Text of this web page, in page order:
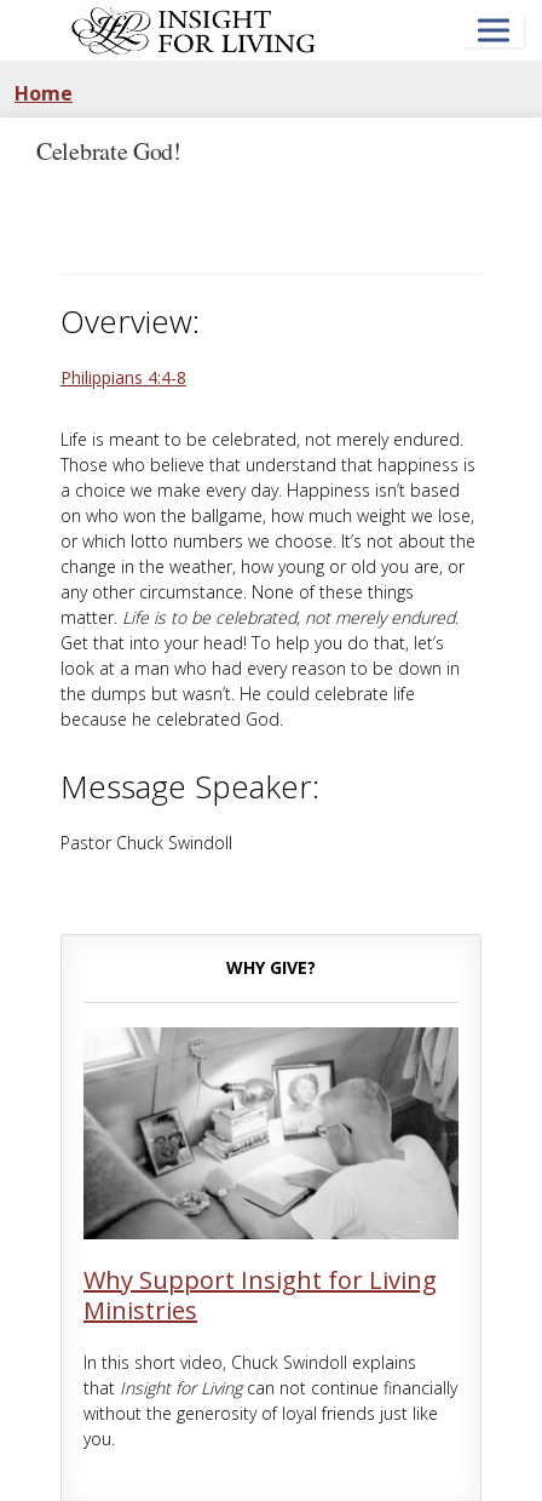
Home
Celebrate God!
Overview:
Philippians 4:4-8
Life is meant to be celebrated, not merely endured.
Those who believe that understand that happiness is
a choice we make every day. Happiness isn’t based
on who won the ballgame, how much weight we lose,
or which lotto numbers we choose. It’s not about the
change in the weather, how young or old you are, or
any other circumstance. None of these things
matter. Life is to be celebrated, not merely endured.
Get that into your head! To help you do that, let’s
look at a man who had every reason to be down in
the dumps but wasn’t. He could celebrate life
because he celebrated God.
Message Speaker:
Pastor Chuck Swindoll
WHY GIVE?
Why Support Insight for Living
Ministries
In this short video, Chuck Swindoll explains
that Insight for Livingcan not continue financially
without the generosity of loyal friends just like
you.